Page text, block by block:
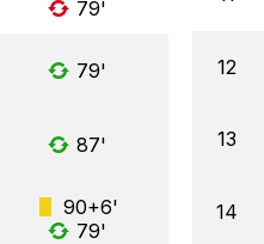
79'
79'
87'
90+6'
79'
12
13
14